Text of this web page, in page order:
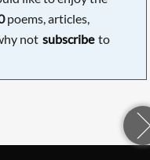
poems, articles,
not subscribe to